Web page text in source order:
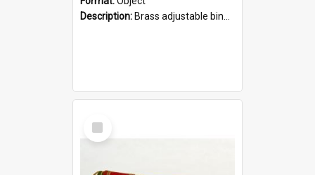
Description: Brass adjustable binoculars with leather neck strap attached. "The Glasgow" printed on each eyepiece.
Select
Item